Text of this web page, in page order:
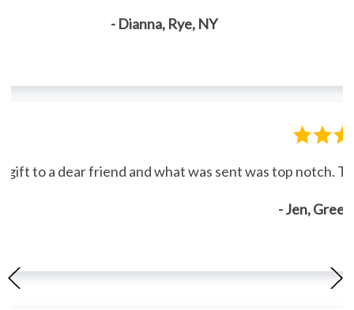
- Dianna, Rye, NY
gift to a dear friend and what was sent was top
- Jen,